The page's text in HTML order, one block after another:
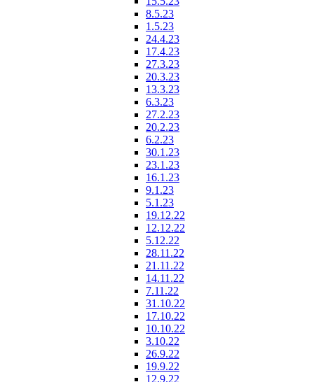
8.5.23
1.5.23
24.4.23
17.4.23
27.3.23
20.3.23
13.3.23
6.3.23
27.2.23
20.2.23
6.2.23
30.1.23
23.1.23
16.1.23
9.1.23
5.1.23
19.12.22
12.12.22
5.12.22
28.11.22
21.11.22
14.11.22
7.11.22
31.10.22
17.10.22
10.10.22
3.10.22
26.9.22
19.9.22
12.9.22